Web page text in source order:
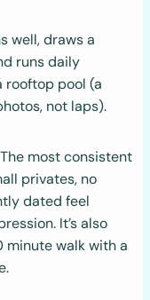
well, draws a
runs daily
rooftop pool (a
not laps).
most consistent
privates, no
dated feel
It’s also
walk with a